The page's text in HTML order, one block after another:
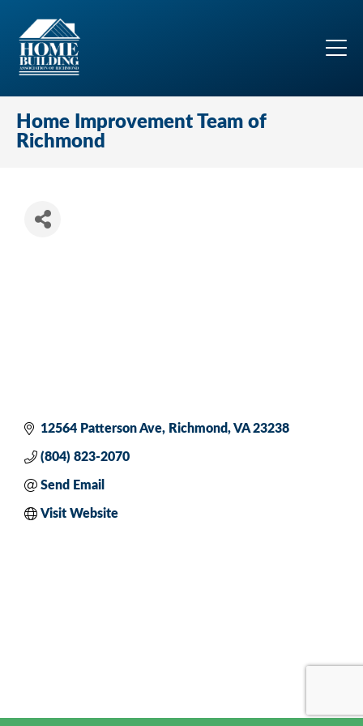
Home Improvement Team of
Richmond
12564 Patterson Ave Richmond VA 23238
(804) 823-2070
Send Email
Visit Website